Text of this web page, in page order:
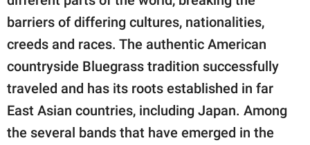
Contact Us
SCOOP UPWORTHY is
part of
publishing
barriers of differing cultures, nationalities,
creeds and races. The authentic American
countryside Bluegrass tradition successfully
traveled and has its roots established in far
East Asian countries, including Japan. Among
the several bands that have emerged in the